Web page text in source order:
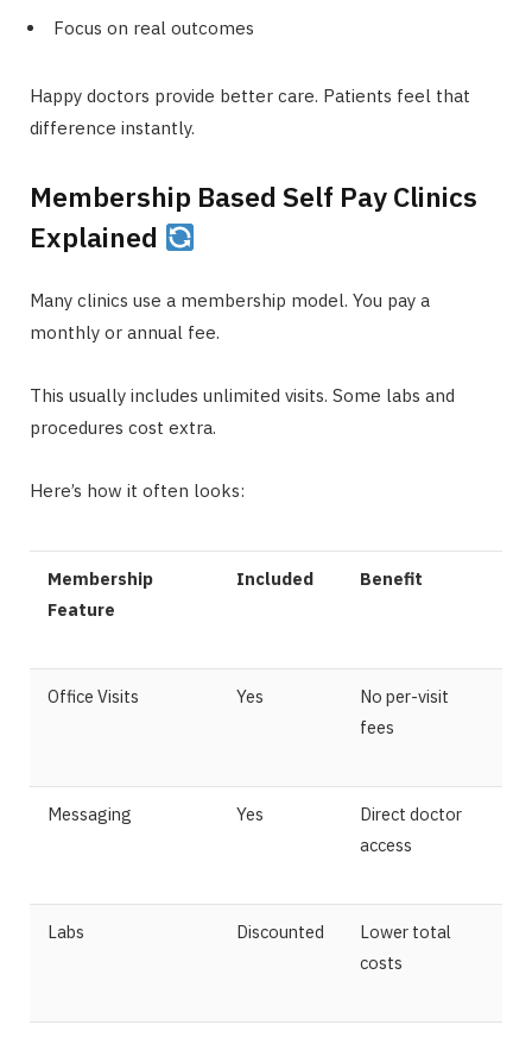
Focus on real outcomes
Happy doctors provide better care. Patients feel that
difference instantly.
Membership Based Self Pay Clinics
Explained
Many clinics use a membership model. You pay a
monthly or annual fee.
This usually includes unlimited visits. Some labs and
procedures cost extra.
Here’s how it often looks:
Membership
Feature
Included Benefit
Office Visits Yes
No per-visit
fees
Messaging Yes
Direct doctor
access
Labs Discounted
Lower total
costs